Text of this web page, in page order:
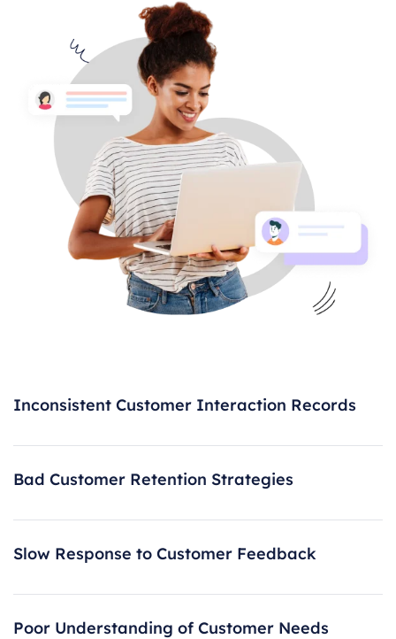
Inconsistent Customer Interaction Records
Bad Customer Retention Strategies
Slow Response to Customer Feedback
Poor Understanding of Customer Needs